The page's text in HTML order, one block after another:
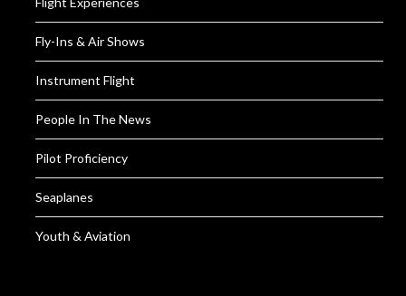
Fly-Ins & Air Shows
Instrument Flight
People In The News
Pilot Proficiency
Seaplanes
Youth & Aviation